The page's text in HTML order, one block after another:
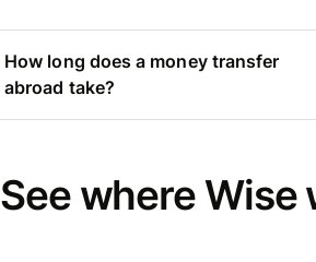
How long does a money transfer
abroad take?
See where Wise